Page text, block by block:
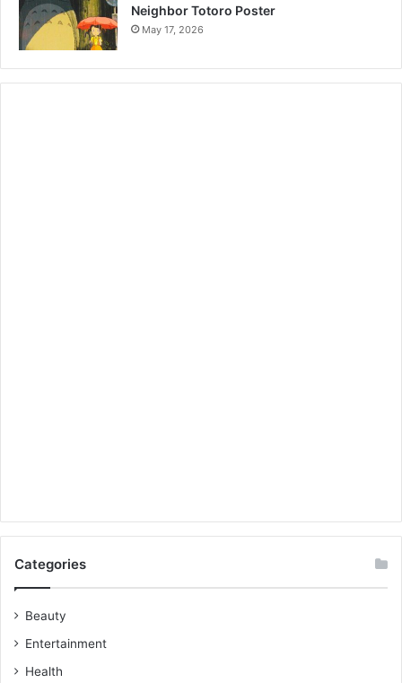
Neighbor Totoro Poster
May 17, 2026
Categories
Beauty
Entertainment
Health